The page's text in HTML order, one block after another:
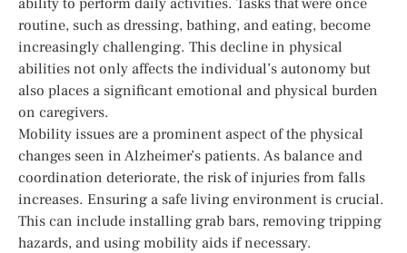
routine, such as dressing, bathing, and eating, become
increasingly challenging. This decline in physical
abilities not only affects the individual’s autonomy but
also places a significant emotional and physical burden
on caregivers.
Mobility issues are a prominent aspect of the physical
changes seen in Alzheimer’s patients. As balance and
coordination deteriorate, the risk of injuries from falls
increases. Ensuring a safe living environment is crucial.
This can include installing grab bars, removing tripping
hazards, and using mobility aids if necessary.